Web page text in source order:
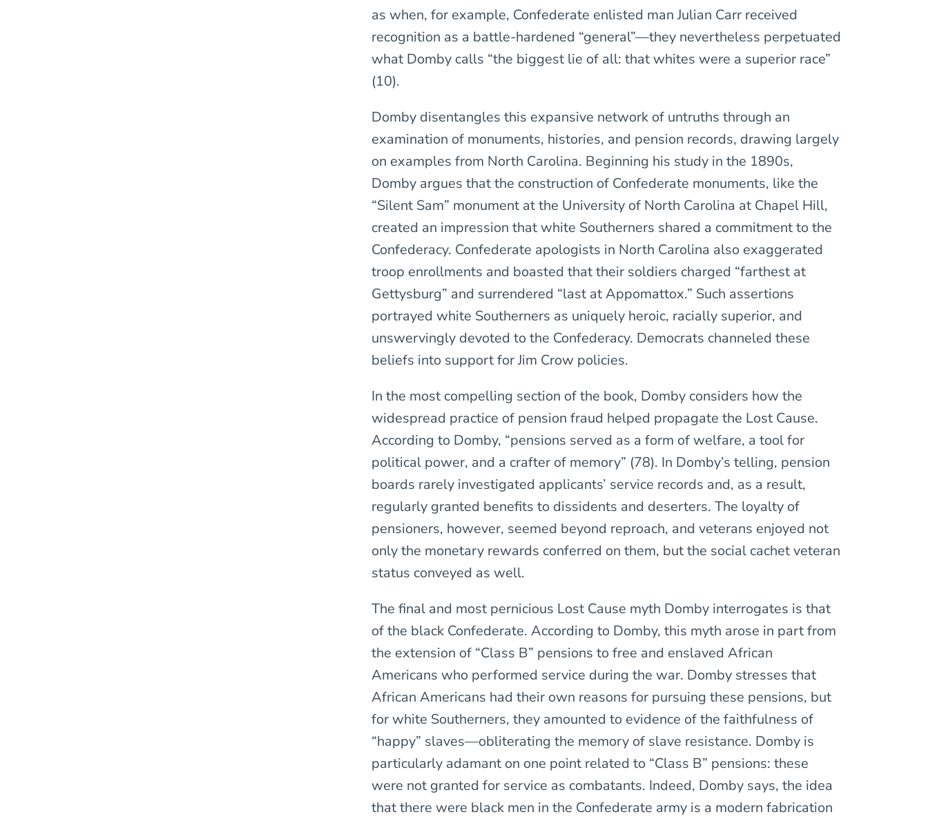
as when, for example, Confederate enlisted man Julian Carr received
recognition as a battle-hardened “general”—they nevertheless perpetuated
what Domby calls “the biggest lie of all: that whites were a superior race”
(10).
Domby disentangles this expansive network of untruths through an
examination of monuments, histories, and pension records, drawing largely
on examples from North Carolina. Beginning his study in the 1890s,
Domby argues that the construction of Confederate monuments, like the
“Silent Sam” monument at the University of North Carolina at Chapel Hill,
created an impression that white Southerners shared a commitment to the
Confederacy. Confederate apologists in North Carolina also exaggerated
troop enrollments and boasted that their soldiers charged “farthest at
Gettysburg” and surrendered “last at Appomattox.” Such assertions
portrayed white Southerners as uniquely heroic, racially superior, and
unswervingly devoted to the Confederacy. Democrats channeled these
beliefs into support for Jim Crow policies.
In the most compelling section of the book, Domby considers how the
widespread practice of pension fraud helped propagate the Lost Cause.
According to Domby, “pensions served as a form of welfare, a tool for
political power, and a crafter of memory” (78). In Domby’s telling, pension
boards rarely investigated applicants’ service records and, as a result,
regularly granted benefits to dissidents and deserters. The loyalty of
pensioners, however, seemed beyond reproach, and veterans enjoyed not
only the monetary rewards conferred on them, but the social cachet veteran
status conveyed as well.
The final and most pernicious Lost Cause myth Domby interrogates is that
of the black Confederate. According to Domby, this myth arose in part from
the extension of “Class B” pensions to free and enslaved African
Americans who performed service during the war. Domby stresses that
African Americans had their own reasons for pursuing these pensions, but
for white Southerners, they amounted to evidence of the faithfulness of
“happy” slaves—obliterating the memory of slave resistance. Domby is
particularly adamant on one point related to “Class B” pensions: these
were not granted for service as combatants. Indeed, Domby says, the idea
that there were black men in the Confederate army is a modern fabrication